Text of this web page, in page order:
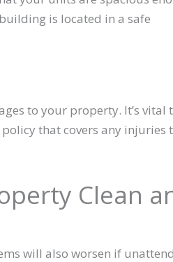
is located in a safe
to your property. It’s vital
that covers any injuries
Clean
will also worsen if